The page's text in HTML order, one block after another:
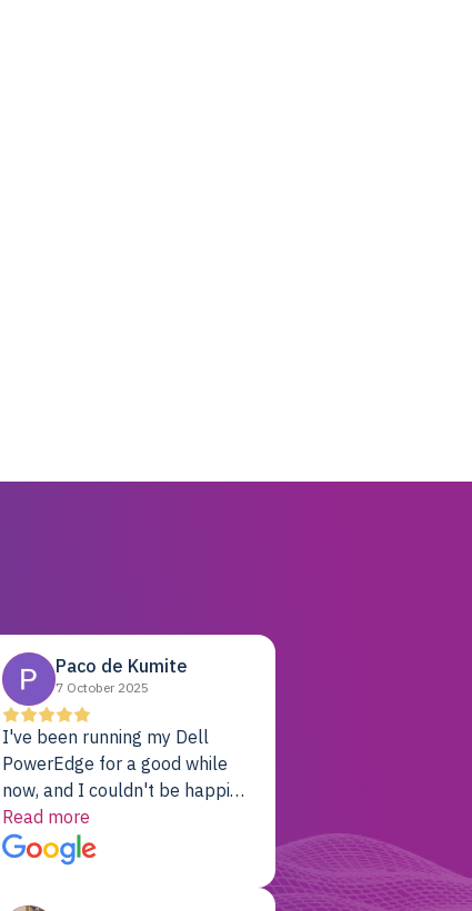
Paco de Kumite
7 October 2025
I've been running my Dell
PowerEdge for a good while
now, and I couldn't be happier.
The price was unbeatable,
and it's been rock-solid since
day one. Compared with the
Read more